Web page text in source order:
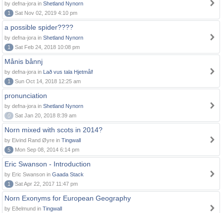
by defna-jora in Shetland Nynorn
1
Sat Nov 02, 2019 4:10 pm
a possible spider????
by defna-jora in Shetland Nynorn
1
Sat Feb 24, 2018 10:08 pm
Månis bånnj
by defna-jora in Lað vus tala Hjetmål!
1
Sun Oct 14, 2018 12:25 am
pronunciation
by defna-jora in Shetland Nynorn
0
Sat Jan 20, 2018 8:39 am
Norn mixed with scots in 2014?
by Eivind Rand Øyre in Tingwall
5
Mon Sep 08, 2014 6:14 pm
Eric Swanson - Introduction
by Eric Swanson in Gaada Stack
1
Sat Apr 22, 2017 11:47 pm
Norn Exonyms for European Geography
by Eðelmund in Tingwall